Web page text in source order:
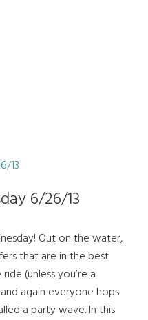
6/26/13
Out on the water,
that are in the best
(unless you’re a
again everyone hops
a party wave. In this